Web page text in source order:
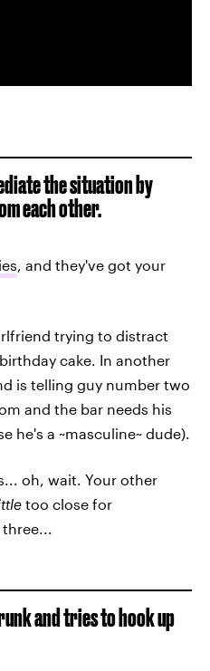
the situation by
each other.
, and they've got your
trying to distract
cake. In another
is telling guy number two
and the bar needs his
he's a ~masculine~ dude).
oh, wait. Your other
too close for
and tries to hook up